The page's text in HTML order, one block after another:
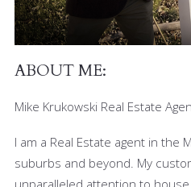
ABOUT ME:
Mike Krukowski Real Estate
I am a Real Estate agent in the
suburbs and beyond. My
unparalleled attention to